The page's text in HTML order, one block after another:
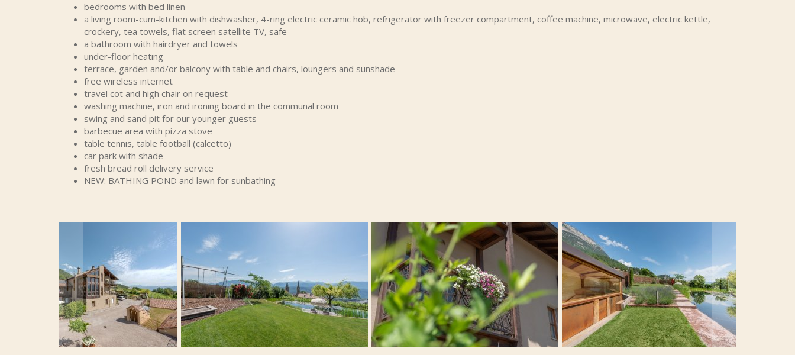
bedrooms with bed linen
a living room-cum-kitchen with dishwasher, 4-ring electric ceramic hob, refrigerator with freezer compartment, coffee machine, microwave, electric kettle,
crockery, tea towels, flat screen satellite TV, safe
a bathroom with hairdryer and towels
under-floor heating
terrace, garden and/or balcony with table and chairs, loungers and sunshade
free wireless internet
travel cot and high chair on request
washing machine, iron and ironing board in the communal room
swing and sand pit for our younger guests
barbecue area with pizza stove
table tennis, table football (calcetto)
car park with shade
fresh bread roll delivery service
NEW: BATHING POND and lawn for sunbathing